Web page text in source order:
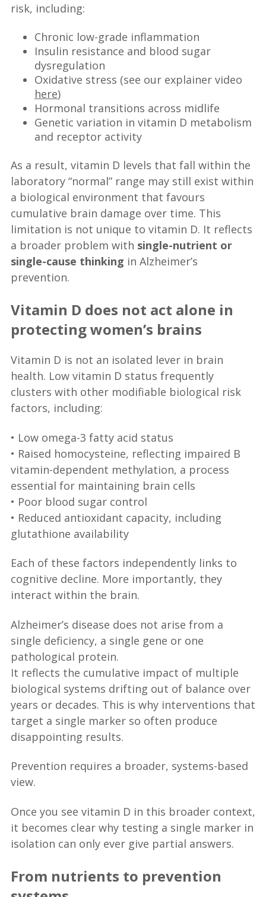
risk, including:
Chronic low-grade inflammation
Insulin resistance and blood sugar
dysregulation
Oxidative stress (see our explainer video
here)
Hormonal transitions across midlife
Genetic variation in vitamin D metabolism
and receptor activity
As a result, vitamin D levels that fall within the
laboratory “normal” range may still exist within
a biological environment that favours
cumulative brain damage over time. This
limitation is not unique to vitamin D. It reflects
a broader problem with single-nutrient or
single-cause thinking in Alzheimer’s
prevention.
Vitamin D does not act alone in
protecting women’s brains
Vitamin D is not an isolated lever in brain
health. Low vitamin D status frequently
clusters with other modifiable biological risk
factors, including:
• Low omega-3 fatty acid status
• Raised homocysteine, reflecting impaired B
vitamin-dependent methylation, a process
essential for maintaining brain cells
• Poor blood sugar control
• Reduced antioxidant capacity, including
glutathione availability
Each of these factors independently links to
cognitive decline. More importantly, they
interact within the brain.
Alzheimer’s disease does not arise from a
single deficiency, a single gene or one
pathological protein.
It reflects the cumulative impact of multiple
biological systems drifting out of balance over
years or decades. This is why interventions that
target a single marker so often produce
disappointing results.
Prevention requires a broader, systems-based
view.
Once you see vitamin D in this broader context,
it becomes clear why testing a single marker in
isolation can only ever give partial answers.
From nutrients to prevention